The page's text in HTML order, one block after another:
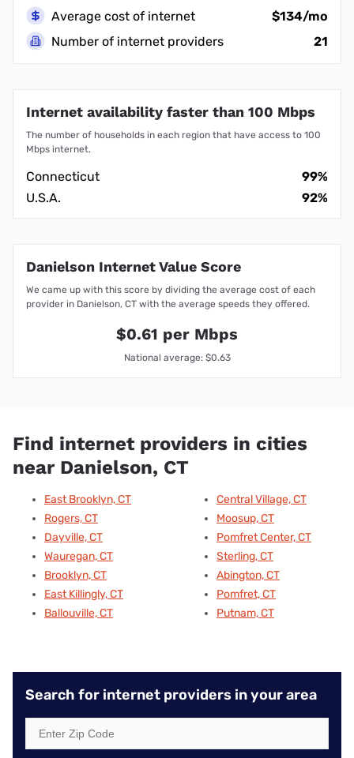
Average cost of internet
$134/mo
Number of internet providers
21
Internet availability faster than 100 Mbps
The number of households in each region that have access to 100
Mbps internet.
Connecticut
99%
U.S.A.
92%
Danielson Internet Value Score
We came up with this score by dividing the average cost of each
provider in Danielson, CT with the average speeds they offered.
$0.61 per Mbps
National average: $0.63
Find internet providers in cities
near Danielson, CT
East Brooklyn, CT
Rogers, CT
Dayville, CT
Wauregan, CT
Brooklyn, CT
East Killingly, CT
Ballouville, CT
Central Village, CT
Moosup, CT
Pomfret Center, CT
Sterling, CT
Abington, CT
Pomfret, CT
Putnam, CT
Search for internet providers in your area